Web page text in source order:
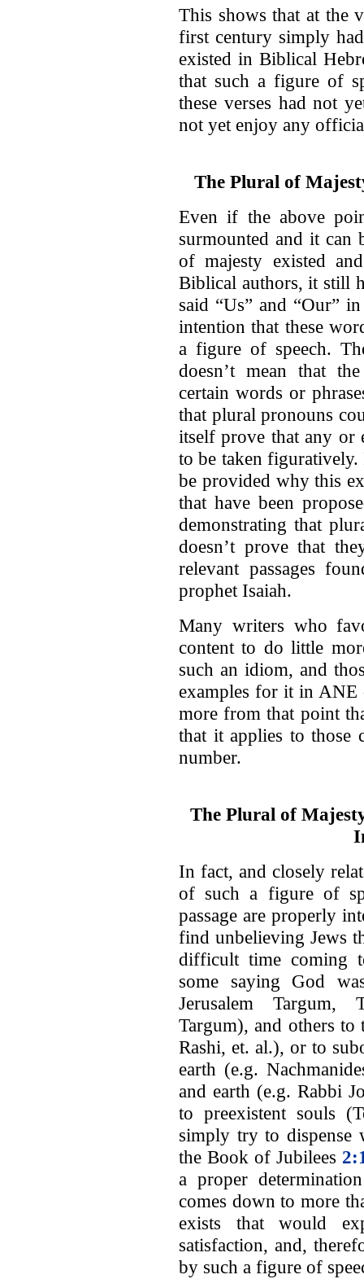
This shows that at the
first century simply
existed in Biblical
that such a figure of
these verses had not
not yet enjoy any
The Plural of
Even if the above
surmounted and it can
of majesty existed
Biblical authors, it still
said “Us” and “Our”
intention that these
a figure of speech.
doesn’t mean that
certain words or
that plural pronouns
itself prove that any or
to be taken figuratively.
be provided why this
that have been
demonstrating that
doesn’t prove that
relevant passages
prophet Isaiah.
Many writers who
content to do little
such an idiom, and
examples for it in
more from that point
that it applies to those
number.
The Plural of
In fact, and closely
of such a figure of
passage are properly
find unbelieving Jews
difficult time coming
some saying God
Jerusalem Targum,
Targum), and others to
Rashi, et. al.), or to
earth (e.g.
and earth (e.g. Rabbi
to preexistent souls
simply try to dispense
the Book of Jubilees
a proper
comes down to more
exists that would
satisfaction, and,
by such a figure of